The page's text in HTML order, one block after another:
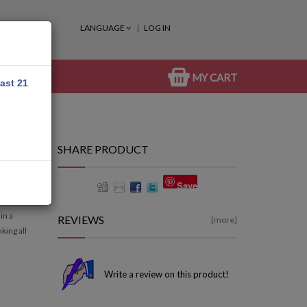
LANGUAGE LOG IN
MY CART
a
all
SHARE PRODUCT
Save
REVIEWS [more]
Write a review on this product!
21